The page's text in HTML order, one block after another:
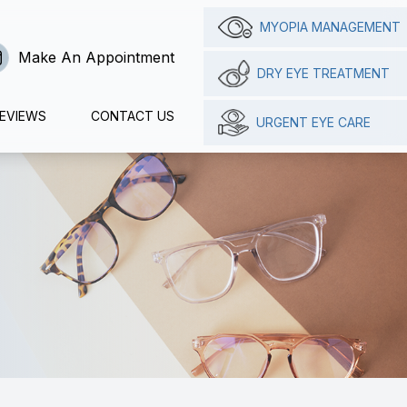
Make An Appointment
CONTACT US
MYOPIA MANAGEMENT
DRY EYE TREATMENT
URGENT EYE CARE